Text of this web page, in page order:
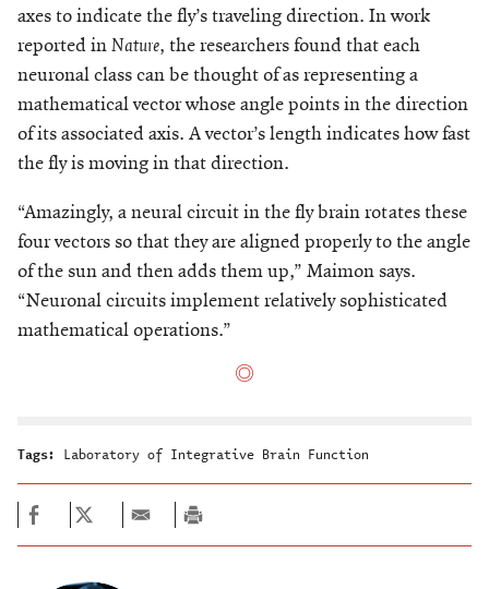
axes to indicate the fly’s traveling direction. In work
reported in Nature, the researchers found that each
neuronal class can be thought of as representing a
mathematical vector whose angle points in the direction
of its associated axis. A vector’s length indicates how fast
the fly is moving in that direction.
“Amazingly, a neural circuit in the fly brain rotates these
four vectors so that they are aligned properly to the angle
of the sun and then adds them up,” Maimon says.
“Neuronal circuits implement relatively sophisticated
mathematical operations.”
Tags: Laboratory of Integrative Brain Function